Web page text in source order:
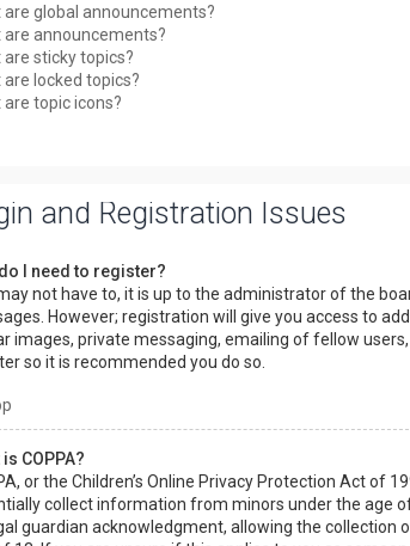
are global announcements?
are announcements?
are sticky topics?
are locked topics?
are topic icons?
and Registration Issues
I need to register?
not have to, it is up to the administrator of the
However; registration will give you access to
images, private messaging, emailing of fellow
so it is recommended you do so.
COPPA?
or the Children’s Online Privacy Protection Act of
collect information from minors under the age
guardian acknowledgment, allowing the